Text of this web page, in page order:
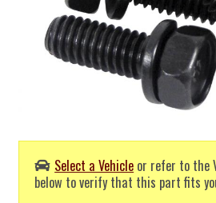
Select a Vehicle or refer to the
below to verify that this part fits